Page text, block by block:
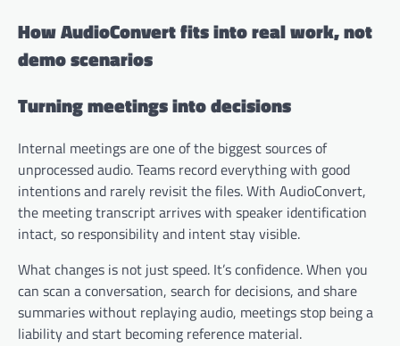
How AudioConvert fits into real work, not
demo scenarios
Turning meetings into decisions
Internal meetings are one of the biggest sources of
unprocessed audio. Teams record everything with good
intentions and rarely revisit the files. With AudioConvert,
the meeting transcript arrives with speaker identification
intact, so responsibility and intent stay visible.
What changes is not just speed. It’s confidence. When you
can scan a conversation, search for decisions, and share
summaries without replaying audio, meetings stop being a
liability and start becoming reference material.